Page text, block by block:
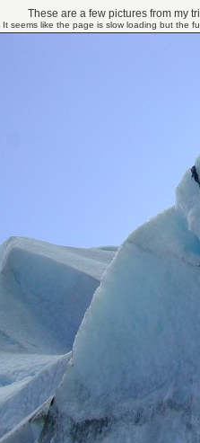
These are a few pictures from my
It seems like the page is slow loading but the